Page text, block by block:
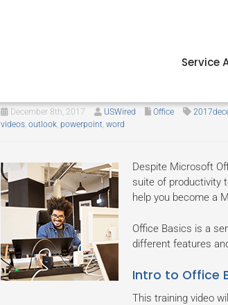
Service
December 8th, 2017 USWired Office
videos, outlook, powerpoint, word
Despite Microsoft
suite of productivity
help you become a
Office Basics is a
different features
Intro to Office
This training video